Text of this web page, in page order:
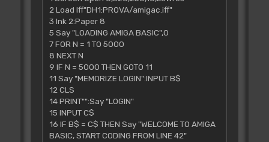
2 Load Iff"DH1:PROVA/amigac.iff"
3 Ink 2:Paper 8
5 Say "LOADING AMIGA BASIC",0
7 FOR N = 1 TO 5000
8 NEXT N
9 IF N = 5000 THEN GOTO 11
11 Say "MEMORIZE LOGIN":INPUT B$
12 CLS
14 PRINT"":Say "LOGIN"
15 INPUT C$
16 IF B$ = C$ THEN Say "WELCOME TO AMIGA
BASIC, START CODING FROM LINE 42"